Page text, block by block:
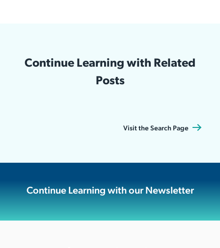
Continue Learning with Related
Posts
Visit the Search Page
Continue Learning with our Newsletter